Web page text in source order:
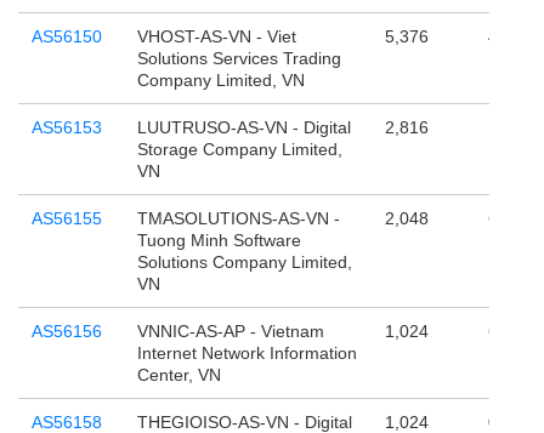
AS56150
VHOST-AS-VN - Viet
Solutions Services Trading
Company Limited, VN
5,376
AS56153
LUUTRUSO-AS-VN - Digital
Storage Company Limited,
VN
2,816
AS56155
TMASOLUTIONS-AS-VN -
Tuong Minh Software
Solutions Company Limited,
VN
2,048 65,536
AS56156
VNNIC-AS-AP - Vietnam
Internet Network Information
Center, VN
1,024 65,536
AS56158
THEGIOISO-AS-VN - Digital
1,024 0